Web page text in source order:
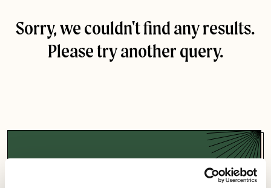
Sorry, we couldn't find any results.
Please try another query.
Support a campaign